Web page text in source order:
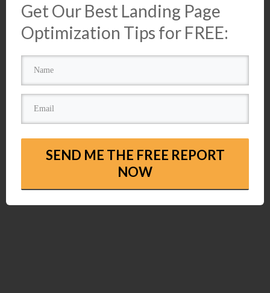
Get Our Best Landing Page
Optimization Tips for FREE:
SEND ME THE FREE REPORT
NOW